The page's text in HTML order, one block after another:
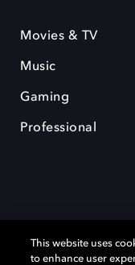
Movies & TV
Music
Gaming
Professional
This website uses
to enhance user